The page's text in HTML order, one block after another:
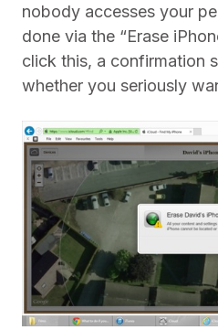
nobody accesses your
done via the “Erase
click this, a confirmation
whether you seriously